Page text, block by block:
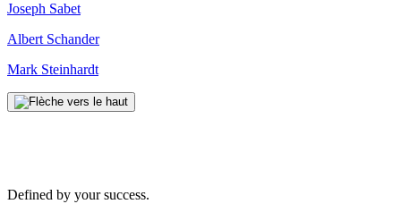
Joseph Sabet
Albert Schander
Mark Steinhardt
Defined by your success.